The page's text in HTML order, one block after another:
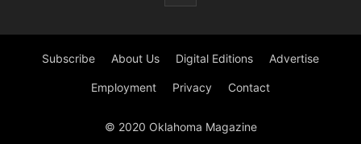
Subscribe About Us Digital Editions Advertise
Employment Privacy Contact
© 2020 Oklahoma Magazine